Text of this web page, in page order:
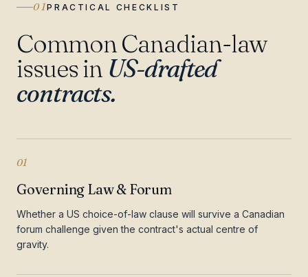
01PRACTICAL CHECKLIST
Common Canadian-law
issues in US-drafted
contracts.
01
Governing Law & Forum
Whether a US choice-of-law clause will survive a Canadian
forum challenge given the contract's actual centre of
gravity.